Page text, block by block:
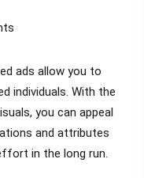
ads allow you to
individuals. With the
you can appeal
and attributes
in the long run.